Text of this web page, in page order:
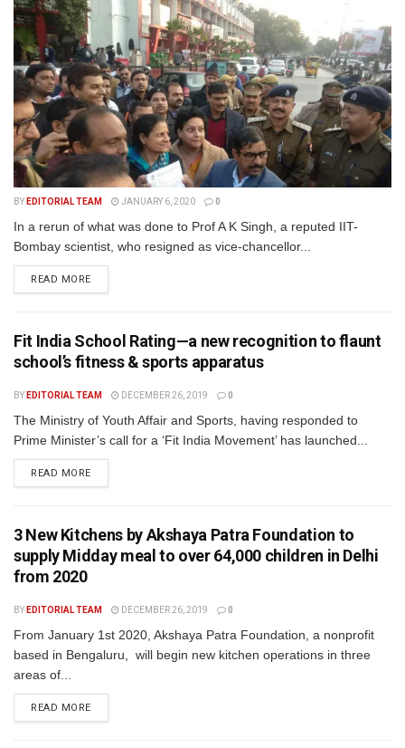
BY EDITORIAL TEAM JANUARY 6, 2020 0
In a rerun of what was done to Prof A K Singh, a reputed IIT-
Bombay scientist, who resigned as vice-chancellor...
READ MORE
Fit India School Rating—a new recognition to flaunt
school’s fitness & sports apparatus
BY EDITORIAL TEAM DECEMBER 26, 2019 0
The Ministry of Youth Affair and Sports, having responded to
Prime Minister’s call for a ‘Fit India Movement’ has launched...
READ MORE
3 New Kitchens by Akshaya Patra Foundation to
supply Midday meal to over 64,000 children in Delhi
from 2020
BY EDITORIAL TEAM DECEMBER 26, 2019 0
From January 1st 2020, Akshaya Patra Foundation, a nonprofit
based in Bengaluru, will begin new kitchen operations in three
areas of...
READ MORE